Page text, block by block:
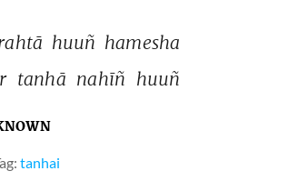
huuñ hamesha
tanhā nahīñ huuñ
tanhai